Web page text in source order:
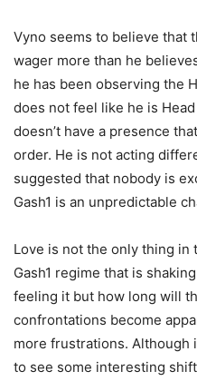
Vyno seems to believe that
wager more than he
he has been observing the
does not feel like he is
doesn’t have a presence
order. He is not acting
suggested that nobody is
Gash1 is an unpredictable
Love is not the only thing in
Gash1 regime that is
feeling it but how long will
confrontations become
more frustrations. Although
to see some interesting